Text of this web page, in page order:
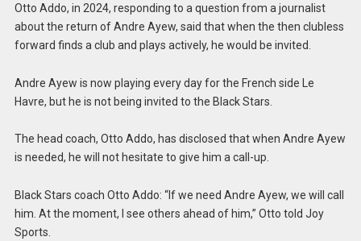
Otto Addo, in 2024, responding to a question from a journalist
about the return of Andre Ayew, said that when the then clubless
forward finds a club and plays actively, he would be invited.
Andre Ayew is now playing every day for the French side Le
Havre, but he is not being invited to the Black Stars.
The head coach, Otto Addo, has disclosed that when Andre Ayew
is needed, he will not hesitate to give him a call-up.
Black Stars coach Otto Addo: “If we need Andre Ayew, we will call
him. At the moment, I see others ahead of him,” Otto told Joy
Sports.